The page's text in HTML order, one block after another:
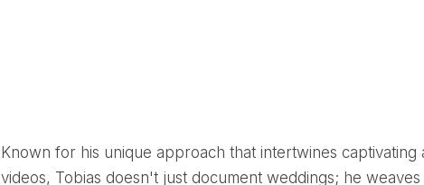
Known for his unique approach that intertwines captivating aesthetics and compelling storytelling of music
videos, Tobias doesn't just document weddings; he